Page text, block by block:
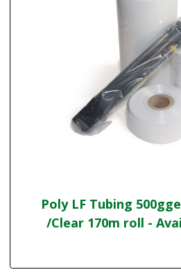
Poly LF Tubing
/Clear 170m roll -